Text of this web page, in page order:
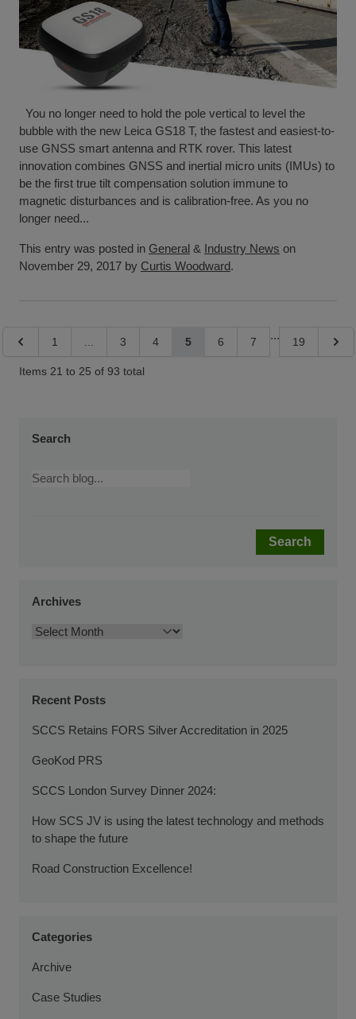
Search
Search
Archives
Recent Posts
SCCS Retains FORS Silver Accreditation in 2025
GeoKod PRS
SCCS London Survey Dinner 2024:
How SCS JV is using the latest technology and methods
to shape the future
Road Construction Excellence!
Categories
Archive
Case Studies
You no longer need to hold the pole vertical to level the
bubble with the new Leica GS18 T, the fastest and easiest-to-
use GNSS smart antenna and RTK rover. This latest
innovation combines GNSS and inertial micro units (IMUs) to
be the first true tilt compensation solution immune to
magnetic disturbances and is calibration-free. As you no
longer need...
This entry was posted in General & Industry News on
November 29, 2017 by Curtis Woodward.
Items 21 to 25 of 93 total
Page Page
1 Page
3 Page
4 You're currently reading page
5 Page
6 Page
7 ... Page
19 Page